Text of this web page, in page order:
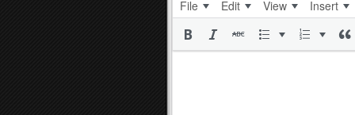
File Edit View Insert